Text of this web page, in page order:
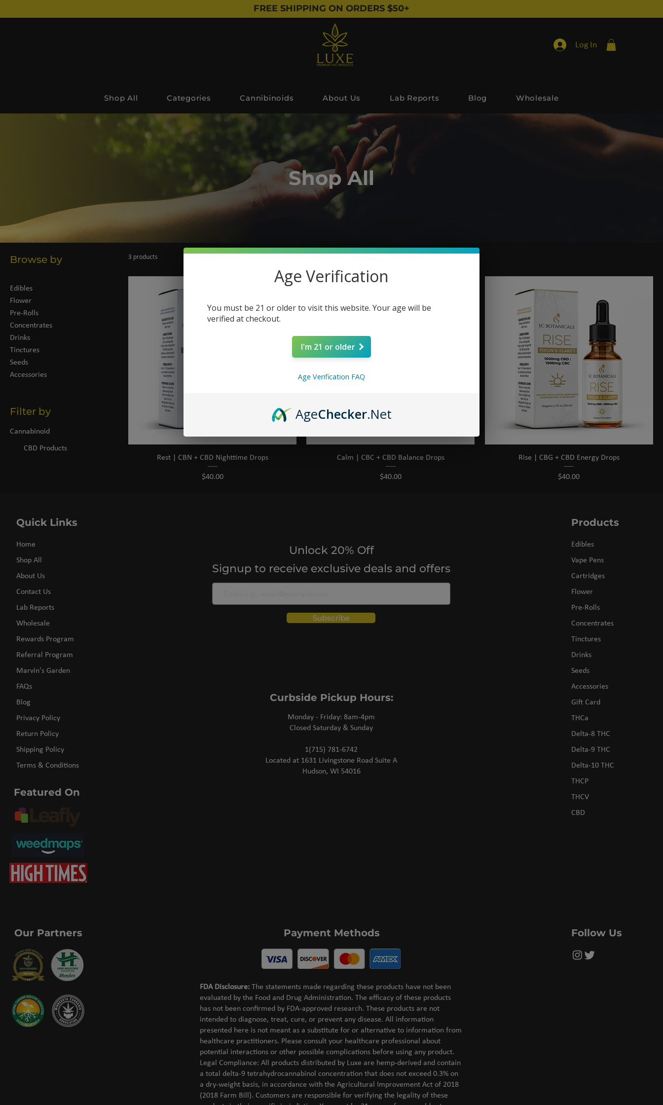
FREE SHIPPING ON ORDERS $50+
Log In
Shop All Categories Cannibinoids About Us Lab Reports Blog Wholesale
Shop All
Browse by
Edibles
Flower
Pre-Rolls
Concentrates
Drinks
Tinctures
Seeds
Accessories
Filter by
Cannabinoid
CBD Products
3 products
Rest | CBN + CBD Nighttime Drops
Price
$40.00
Calm | CBC + CBD Balance Drops
Price
$40.00
Rise | CBG + CBD Energy Drops
Price
$40.00
Quick Links
Home
Shop All
About Us
Contact Us
Lab Reports
Wholesale
Rewards Program
Referral Program
Marvin's Garden
FAQs
Blog
Privacy Policy
Return Policy
Shipping Policy
Terms & Conditions
Featured On
Unlock 20% Off
Signup to receive exclusive deals and offers
Subscribe
Curbside Pickup Hours:
Monday - Friday: 8am-4pm
Closed Saturday & Sunday
1(715) 781-6742
Located at 1631 Livingstone Road Suite A
Hudson, WI 54016
Products
Edibles
Vape Pens
Cartridges
Flower
Pre-Rolls
Concentrates
Tinctures
Drinks
Seeds
Accessories
Gift Card
THCa
Delta-8 THC
Delta-9 THC
Delta-10 THC
THCP
THCV
CBD
Our Partners Payment Methods
FDA Disclosure: The statements made regarding these products have not been
evaluated by the Food and Drug Administration. The efficacy of these products
has not been confirmed by FDA-approved research. These products are not
intended to diagnose, treat, cure, or prevent any disease. All information
presented here is not meant as a substitute for or alternative to information from
healthcare practitioners. Please consult your healthcare professional about
potential interactions or other possible complications before using any product.
Legal Compliance: All products distributed by Luxe are hemp-derived and contain
a total delta-9 tetrahydrocannabinol concentration that does not exceed 0.3% on
a dry-weight basis, in accordance with the Agricultural Improvement Act of 2018
(2018 Farm Bill). Customers are responsible for verifying the legality of these
Follow Us
Age Verification
You must be 21 or older to visit this website. Your age will be
verified at checkout.
I'm 21 or older
Age Verification FAQ
AgeChecker.Net